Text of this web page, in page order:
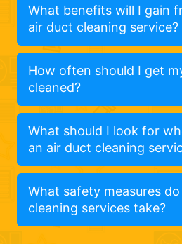
What benefits will I gain
air duct cleaning service?
How often should I get
cleaned?
What should I look for
an air duct cleaning
What safety measures
cleaning services take?